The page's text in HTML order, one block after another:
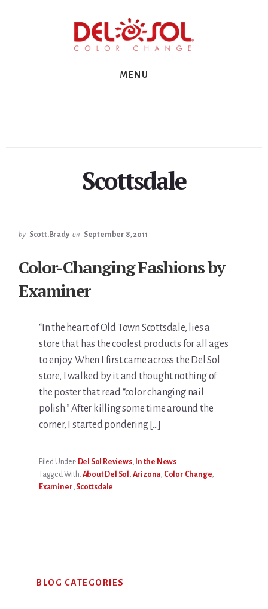
MENU
Scottsdale
by Scott.Brady on September 8, 2011
Color-Changing Fashions by
Examiner
“In the heart of Old Town Scottsdale, lies a
store that has the coolest products for all ages
to enjoy. When I first came across the Del Sol
store, I walked by it and thought nothing of
the poster that read “color changing nail
polish.” After killing some time around the
corner, I started pondering […]
Filed Under: Del Sol Reviews, In the News
Tagged With: About Del Sol , Arizona, Color Change,
Examiner,Scottsdale
Sidebar
BLOG CATEGORIES